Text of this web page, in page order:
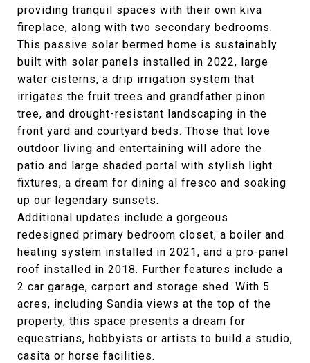
providing tranquil spaces with their own kiva
fireplace, along with two secondary bedrooms.
This passive solar bermed home is sustainably
built with solar panels installed in 2022, large
water cisterns, a drip irrigation system that
irrigates the fruit trees and grandfather pinon
tree, and drought-resistant landscaping in the
front yard and courtyard beds. Those that love
outdoor living and entertaining will adore the
patio and large shaded portal with stylish light
fixtures, a dream for dining al fresco and soaking
up our legendary sunsets.
Additional updates include a gorgeous
redesigned primary bedroom closet, a boiler and
heating system installed in 2021, and a pro-panel
roof installed in 2018. Further features include a
2 car garage, carport and storage shed. With 5
acres, including Sandia views at the top of the
property, this space presents a dream for
equestrians, hobbyists or artists to build a studio,
casita or horse facilities.